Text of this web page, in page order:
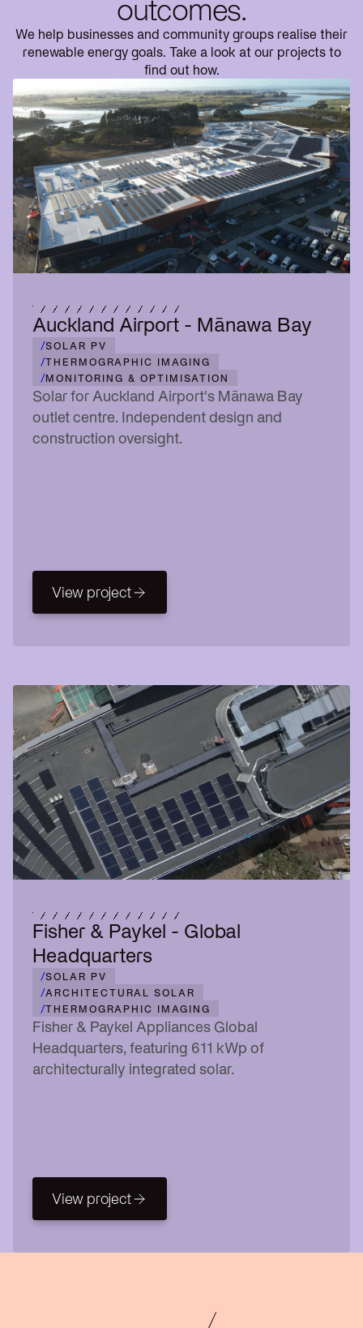
outcomes.
We help businesses and community groups realise their
renewable energy goals. Take a look at our projects to
find out how.
Auckland Airport - Mānawa Bay
/SOLAR PV
/THERMOGRAPHIC IMAGING
/MONITORING & OPTIMISATION
Solar for Auckland Airport's Mānawa Bay
outlet centre. Independent design and
construction oversight.
View project
View project
Fisher & Paykel - Global
Headquarters
/SOLAR PV
/ARCHITECTURAL SOLAR
/THERMOGRAPHIC IMAGING
Fisher & Paykel Appliances Global
Headquarters, featuring 611 kWp of
architecturally integrated solar.
View project
View project